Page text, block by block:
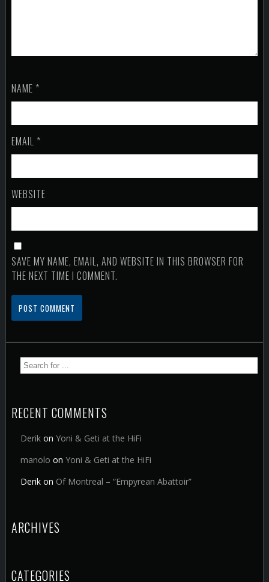
NAME *
EMAIL *
WEBSITE
SAVE MY NAME, EMAIL, AND WEBSITE IN THIS BROWSER FOR
THE NEXT TIME I COMMENT.
RECENT COMMENTS
Derikon Yoni & Geti at the HiFi
manolo on Yoni & Geti at the HiFi
Derikon Of Montreal – “Empyrean Abattoir”
ARCHIVES
CATEGORIES